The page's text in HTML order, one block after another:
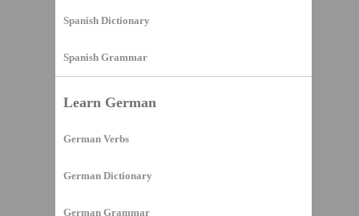
Spanish Dictionary
Spanish Grammar
Learn German
German Verbs
German Dictionary
German Grammar